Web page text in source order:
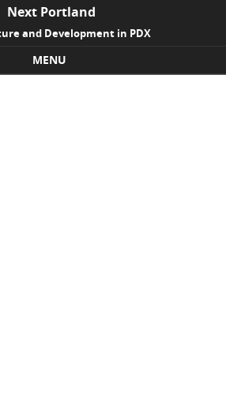
Next Portland
and Development in PDX
MENU